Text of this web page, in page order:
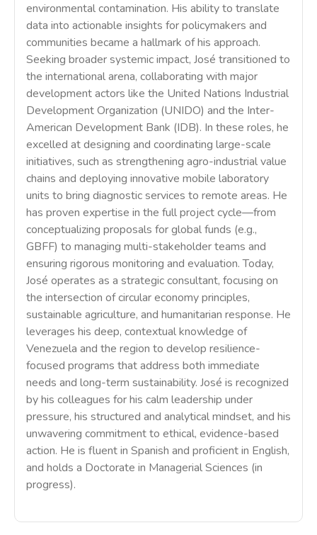
environmental contamination. His ability to translate
data into actionable insights for policymakers and
communities became a hallmark of his approach.
Seeking broader systemic impact, José transitioned to
the international arena, collaborating with major
development actors like the United Nations Industrial
Development Organization (UNIDO) and the Inter-
American Development Bank (IDB). In these roles, he
excelled at designing and coordinating large-scale
initiatives, such as strengthening agro-industrial value
chains and deploying innovative mobile laboratory
units to bring diagnostic services to remote areas. He
has proven expertise in the full project cycle—from
conceptualizing proposals for global funds (e.g.,
GBFF) to managing multi-stakeholder teams and
ensuring rigorous monitoring and evaluation. Today,
José operates as a strategic consultant, focusing on
the intersection of circular economy principles,
sustainable agriculture, and humanitarian response. He
leverages his deep, contextual knowledge of
Venezuela and the region to develop resilience-
focused programs that address both immediate
needs and long-term sustainability. José is recognized
by his colleagues for his calm leadership under
pressure, his structured and analytical mindset, and his
unwavering commitment to ethical, evidence-based
action. He is fluent in Spanish and proficient in English,
and holds a Doctorate in Managerial Sciences (in
progress).